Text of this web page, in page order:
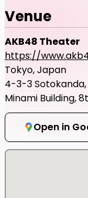
Venue
AKB48 Theater
https://
Tokyo, Japan
4-3-3 Sotokanda,
Minami Building,
Open in